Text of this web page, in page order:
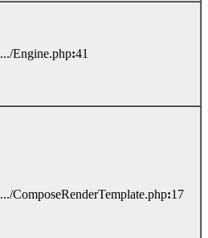
.../Engine.php:41
.../ComposeRenderTemplate.php:17